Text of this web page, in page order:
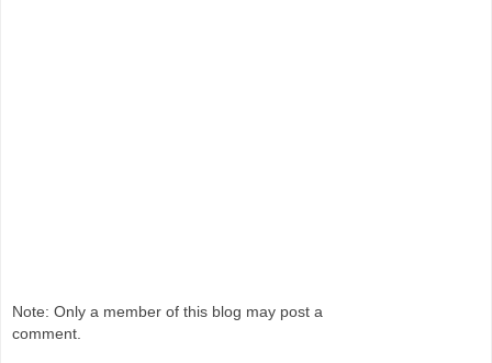
Note: Only a member of this blog may post a
comment.